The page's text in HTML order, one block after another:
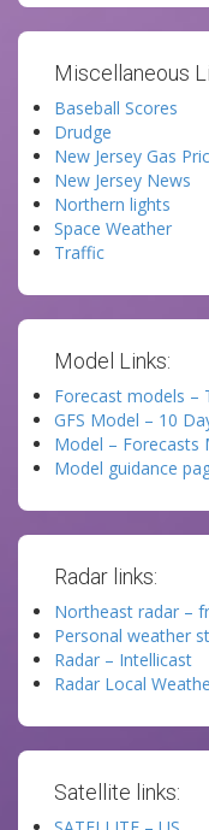
Miscellaneous
Baseball Scores
Drudge
New Jersey Gas
New Jersey News
Northern lights
Space Weather
Traffic
Model Links:
Forecast models –
GFS Model – 10
Model – Forecasts
Model guidance
Radar links:
Northeast radar –
Personal weather
Radar – Intellicast
Radar Local
Satellite links: